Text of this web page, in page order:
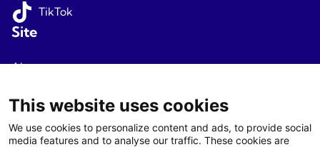
TikTok
Site
About us
Terms and conditions
Privacy
This website uses cookies
We use cookies to personalize content and ads, to provide social
media features and to analyse our traffic. These cookies are